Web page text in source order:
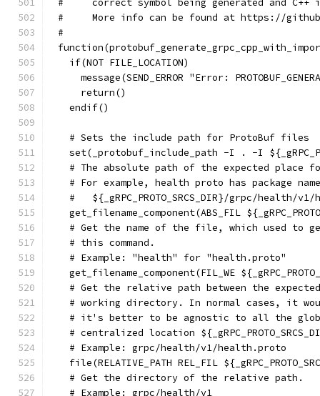
#     correct symbol being generated and
#     More info can be found at https://
#
  if(NOT FILE_LOCATION)
message(SEND_ERROR "Error:
    return()
  endif()
  # Sets the include path for ProtoBuf files
set(_protobuf_include_path -I . -I
# The absolute path of the expected place
# For example, health proto has package
#   ${_gRPC_PROTO_SRCS_DIR}/grpc/health/v1/
get_filename_component(ABS_FIL
# Get the name of the file, which used to
  # this command.
  # Example: "health" for "health.proto"
get_filename_component(FIL_WE
# Get the relative path between the
# working directory. In normal cases, it
# it's better to be agnostic to all the
# centralized location
  # Example: grpc/health/v1/health.proto
file(RELATIVE_PATH REL_FIL
  # Get the directory of the relative path.
  # Example: grpc/health/v1